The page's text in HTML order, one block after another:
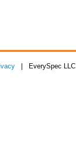
| EverySpec